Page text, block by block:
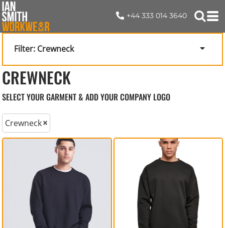
+44 333 014 3640
Filter: Crewneck
CREWNECK
SELECT YOUR GARMENT & ADD YOUR COMPANY LOGO
Crewneck